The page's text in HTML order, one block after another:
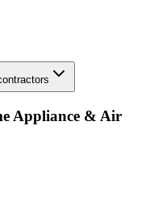
Appliance & Air